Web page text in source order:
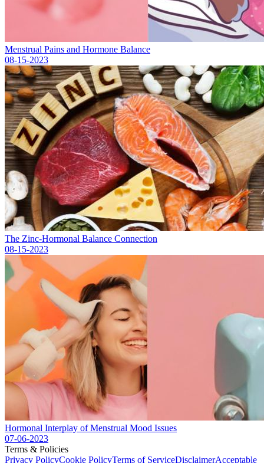
Menstrual Pains and Hormone Balance
08-15-2023
The Zinc-Hormonal Balance Connection
08-15-2023
Hormonal Interplay of Menstrual Mood Issues
07-06-2023
Terms & Policies
Privacy PolicyCookie PolicyTerms of ServiceDisclaimerAcceptable